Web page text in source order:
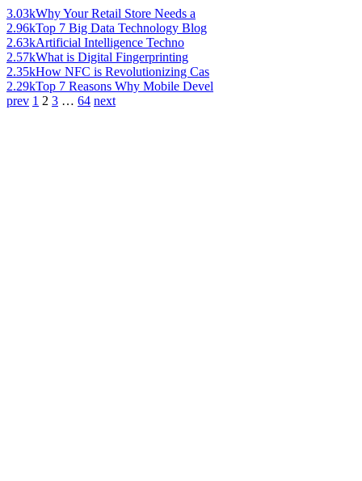
3.03kWhy Your Retail Store Needs a
2.96kTop 7 Big Data Technology Blog
2.63kArtificial Intelligence Techno
2.57kWhat is Digital Fingerprinting
2.35kHow NFC is Revolutionizing Cas
2.29kTop 7 Reasons Why Mobile Devel
prev 1 2 3 … 64 next